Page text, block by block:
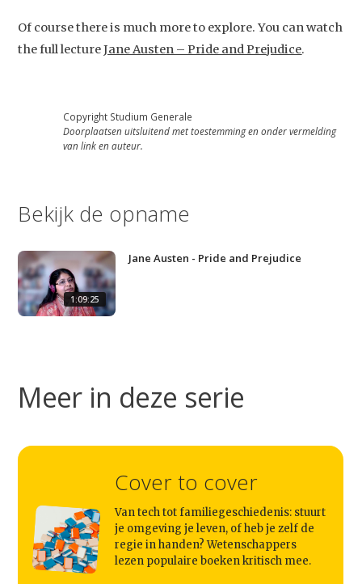
Of course there is much more to explore. You can watch
the full lectureJane Austen – Pride and Prejudice.
Copyright Studium Generale
Doorplaatsen uitsluitend met toestemming en onder vermelding
van link en auteur.
Bekijk de opname
1:09:25
Jane Austen - Pride and Prejudice
Meer in deze serie
Cover to cover
Van tech tot familiegeschiedenis: stuurt
je omgeving je leven, of heb je zelf de
regie in handen? Wetenschappers
lezen populaire boeken kritisch mee.